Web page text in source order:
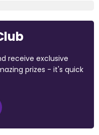
receive exclusive
prizes - it's quick